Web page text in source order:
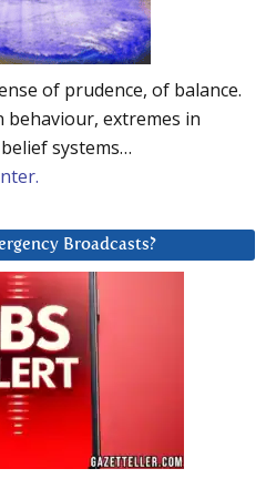
of prudence, of balance.
behaviour, extremes in
systems…
Broadcasts?